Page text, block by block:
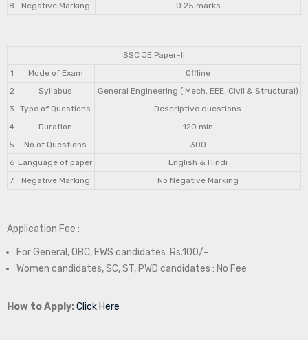
8
Negative Marking 0.25 marks
SSC JE Paper-II
1
Mode of Exam
Offline
2
Syllabus
General Engineering ( Mech, EEE, Civil & Structural)
3
Type of Questions
Descriptive questions
4
Duration
120 min
5
No of Questions
300
6 Language of paper
English & Hindi
7
Negative Marking No Negative Marking
Application Fee :
For General, OBC, EWS candidates: Rs.100/-
Women candidates, SC, ST, PWD candidates : No Fee
How to Apply:Click Here